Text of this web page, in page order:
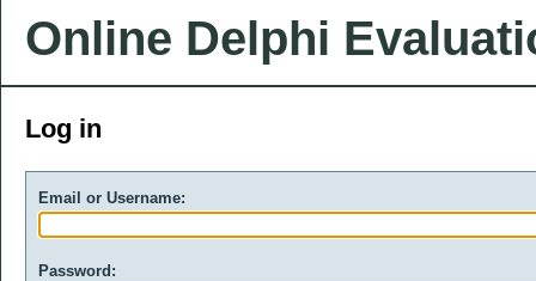
Online Delphi
Log in
Email or Username:
Password: